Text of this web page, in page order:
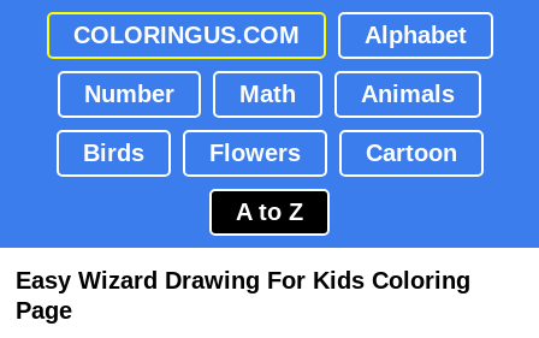
COLORINGUS.COM Alphabet
Number Math Animals
Birds Flowers Cartoon
A to Z
Easy Wizard Drawing For Kids Coloring
Page